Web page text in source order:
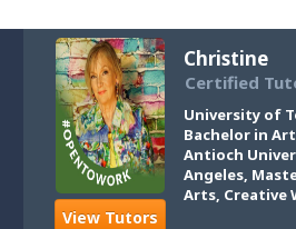
View Tutors
Christine
Certified
University of
Bachelor in
Antioch
Angeles,
Arts, Creative